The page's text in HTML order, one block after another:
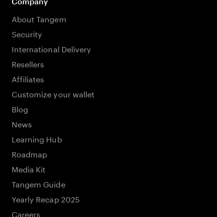
About Tangem
Security
International Delivery
Resellers
Affiliates
Customize your wallet
Blog
News
Learning Hub
Roadmap
Media Kit
Tangem Guide
Yearly Recap 2025
Careers